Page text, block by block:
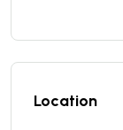
Location